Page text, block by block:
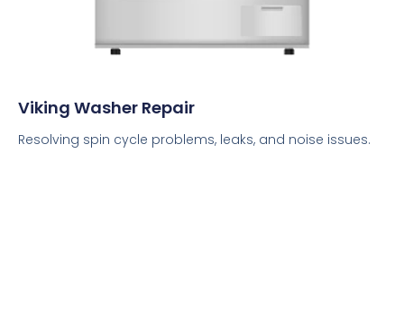
Viking Washer Repair
Resolving spin cycle problems, leaks, and noise issues.